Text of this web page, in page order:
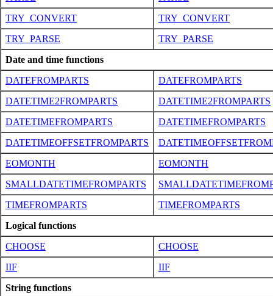
TRY_CONVERT
TRY_CONVERT
TRY_PARSE
TRY_PARSE
Date and time functions
DATEFROMPARTS
DATEFROMPARTS
DATETIME2FROMPARTS
DATETIME2FROMPARTS
DATETIMEFROMPARTS
DATETIMEFROMPARTS
DATETIMEOFFSETFROMPARTS
EOMONTH
EOMONTH
SMALLDATETIMEFROMPARTS
TIMEFROMPARTS
TIMEFROMPARTS
Logical functions
CHOOSE
CHOOSE
IIF
IIF
String functions